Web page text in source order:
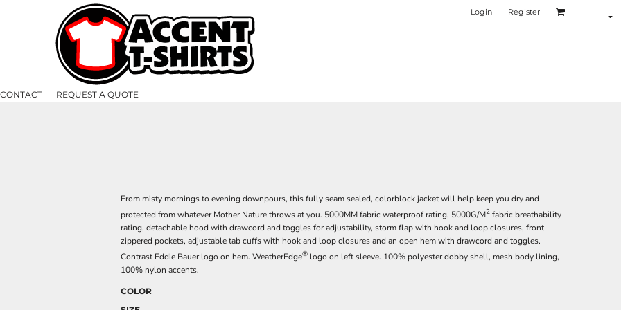
Login Register
CONTACT REQUEST A QUOTE
From misty mornings to evening downpours, this fully seam sealed, colorblock jacket will help keep you dry and
protected from whatever Mother Nature throws at you. 5000MM fabric waterproof rating, 5000G/M2 fabric breathability
rating, detachable hood with drawcord and toggles for adjustability, storm flap with hook and loop closures, front
zippered pockets, adjustable tab cuffs with hook and loop closures and an open hem with drawcord and toggles.
Contrast Eddie Bauer logo on hem. WeatherEdge® logo on left sleeve. 100% polyester dobby shell, mesh body lining,
100% nylon accents.
COLOR